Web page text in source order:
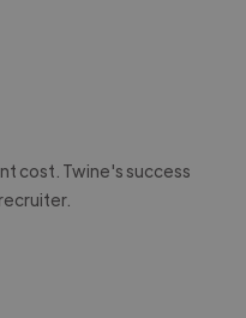
cost. Twine's success